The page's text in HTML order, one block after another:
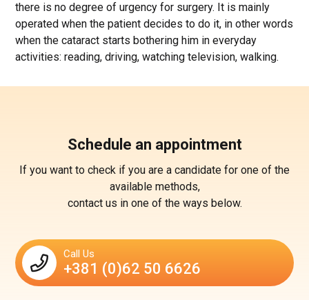
there is no degree of urgency for surgery. It is mainly
operated when the patient decides to do it, in other words
when the cataract starts bothering him in everyday
activities: reading, driving, watching television, walking.
Schedule an appointment
If you want to check if you are a candidate for one of the
available methods,
contact us in one of the ways below.
Call Us
+381 (0)62 50 6626